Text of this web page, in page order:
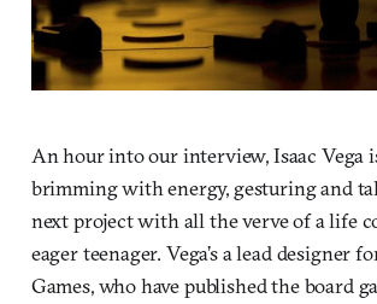
An hour into our interview, Isaac Vega
brimming with energy, gesturing and
next project with all the verve of a life
eager teenager. Vega’s a lead designer
Games, who have published the board